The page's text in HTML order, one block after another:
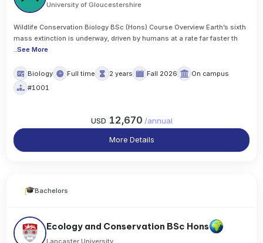
University of Gloucestershire
Wildlife Conservation Biology BSc (Hons) Course Overview Earth’s sixth
mass extinction is underway, driven by humans at a rate far faster th
..See More
Biology Full time 2 years Fall 2026
On campus
#1001
USD 12,670 /annual
More Details
Bachelors
Ecology and Conservation BSc Hons
Lancaster University